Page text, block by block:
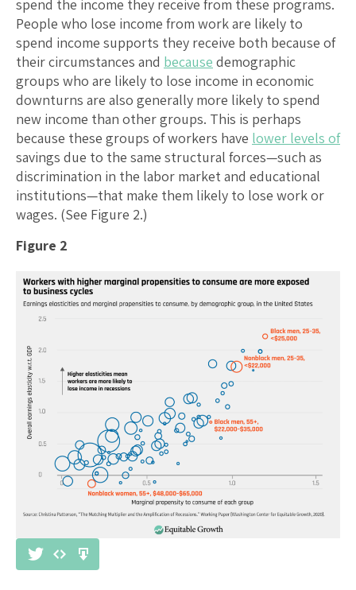
spend the income they receive from these programs.
People who lose income from work are likely to
spend income supports they receive both because of
their circumstances and because demographic
groups who are likely to lose income in economic
downturns are also generally more likely to spend
new income than other groups. This is perhaps
because these groups of workers have lower levels of
savings due to the same structural forces—such as
discrimination in the labor market and educational
institutions—that make them likely to lose work or
wages. (See Figure 2.)
Figure 2